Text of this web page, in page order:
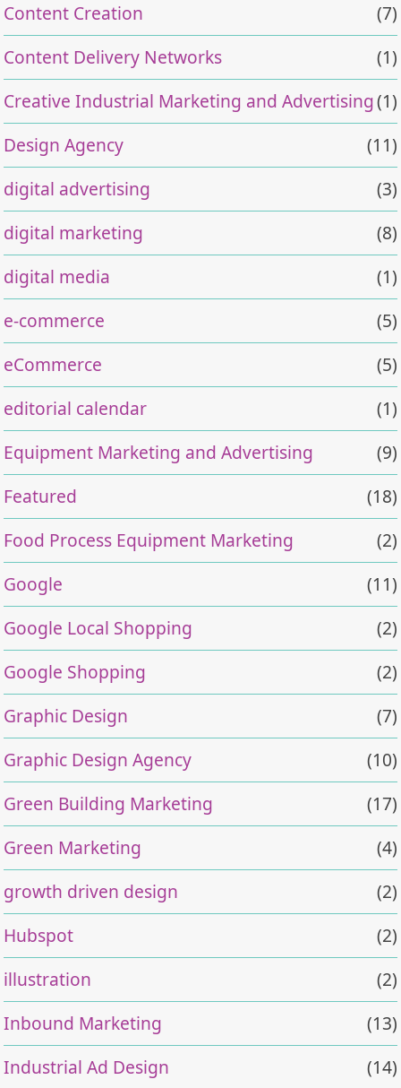
Content Creation
(7)
Content Delivery Networks
(1)
Creative Industrial Marketing and Advertising(1)
Design Agency
(11)
digital advertising
(3)
digital marketing
(8)
digital media
(1)
e-commerce
(5)
eCommerce
(5)
editorial calendar
(1)
Equipment Marketing and Advertising
(9)
Featured
(18)
Food Process Equipment Marketing
(2)
Google
(11)
Google Local Shopping
(2)
Google Shopping
(2)
Graphic Design
(7)
Graphic Design Agency
(10)
Green Building Marketing
(17)
Green Marketing
(4)
growth driven design
(2)
Hubspot
(2)
illustration
(2)
Inbound Marketing
(13)
Industrial Ad Design
(14)